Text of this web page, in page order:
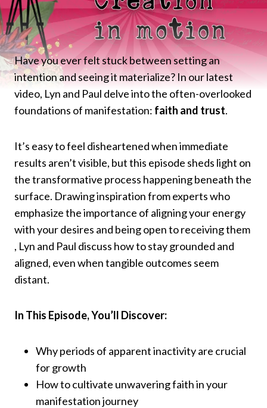
Have you ever felt stuck between setting an
intention and seeing it materialize? In our latest
video, Lyn and Paul delve into the often-overlooked
foundations of manifestation: faith and trust.​
It’s easy to feel disheartened when immediate
results aren’t visible, but this episode sheds light on
the transformative process happening beneath the
surface. Drawing inspiration from experts who
emphasize the importance of aligning your energy
with your desires and being open to receiving them
, Lyn and Paul discuss how to stay grounded and
aligned, even when tangible outcomes seem
distant.​
In This Episode, You’ll Discover:
Why periods of apparent inactivity are crucial
for growth​
How to cultivate unwavering faith in your
manifestation journey​